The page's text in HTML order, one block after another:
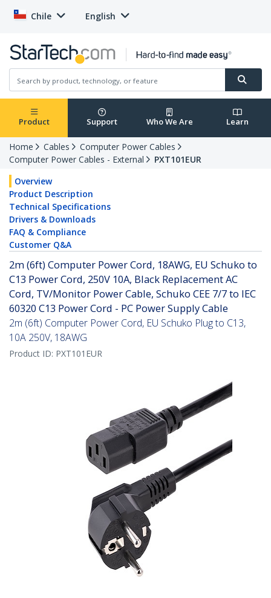
Chile English
Product Support Who We Are Learn
Home Cables
Computer Power Cables
Computer Power Cables - External
PXT101EUR
Overview
Product Description
Technical Specifications
Drivers & Downloads
FAQ & Compliance
Customer Q&A
2m (6ft) Computer Power Cord, 18AWG, EU Schuko to
C13 Power Cord, 250V 10A, Black Replacement AC
Cord, TV/Monitor Power Cable, Schuko CEE 7/7 to IEC
60320 C13 Power Cord - PC Power Supply Cable
2m (6ft) Computer Power Cord, EU Schuko Plug to C13,
10A 250V, 18AWG
Product ID: PXT101EUR